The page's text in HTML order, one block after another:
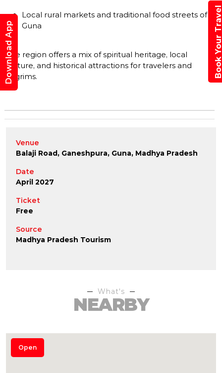
Local rural markets and traditional food streets of
Guna
The region offers a mix of spiritual heritage, local
culture, and historical attractions for travelers and
pilgrims.
Venue
Balaji Road, Ganeshpura, Guna, Madhya Pradesh
Date
April 2027
Ticket
Free
Source
Madhya Pradesh Tourism
What's
NEARBY
Open
Download App Book